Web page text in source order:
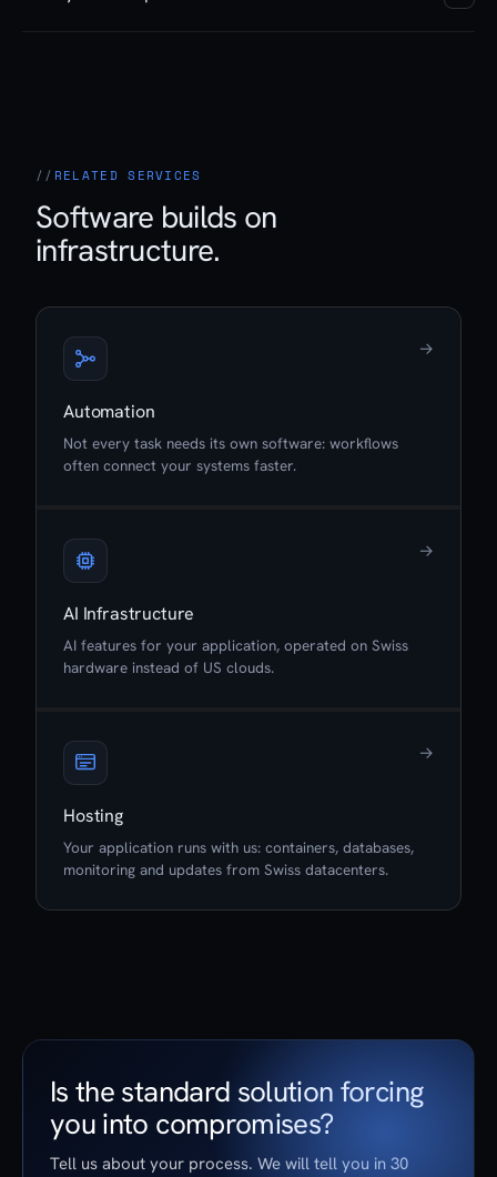
RELATED SERVICES
Software builds on
infrastructure.
Automation
Not every task needs its own software: workflows
often connect your systems faster.
→
AI Infrastructure
AI features for your application, operated on Swiss
hardware instead of US clouds.
→
Hosting
Your application runs with us: containers, databases,
monitoring and updates from Swiss datacenters.
→
Is the standard solution forcing
you into compromises?
Tell us about your process. We will tell you in 30